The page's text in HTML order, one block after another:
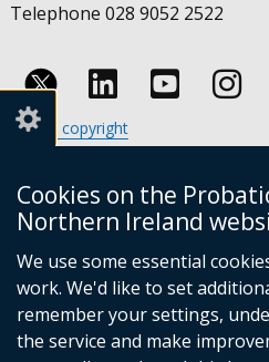
Cookies on the
Northern Ireland
We use some essential
work. We'd like to set
remember your settings,
the service and make
Telephone 028 9052 2522
Follow
us
on
Linkedin
us
on
Youtube
us
on
Footer
links
Crown copyright
Cookies
Accessibility statement
link
opens
in
a
new